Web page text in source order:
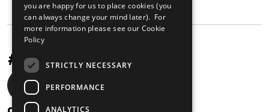
#UnstoppableAfrica
Social
media
you are happy for us to place cookies (you
can always change your mind later). For
more information please see our Cookie
Policy
STRICTLY NECESSARY
PERFORMANCE
ANALYTICS